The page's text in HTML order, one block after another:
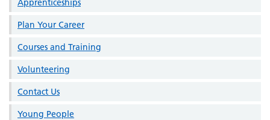
Apprenticeships
Plan Your Career
Courses and Training
Volunteering
Contact Us
Young People